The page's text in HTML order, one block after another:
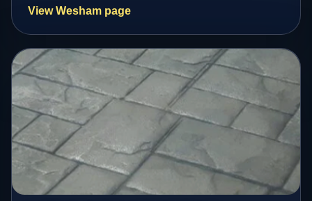
View Wesham page